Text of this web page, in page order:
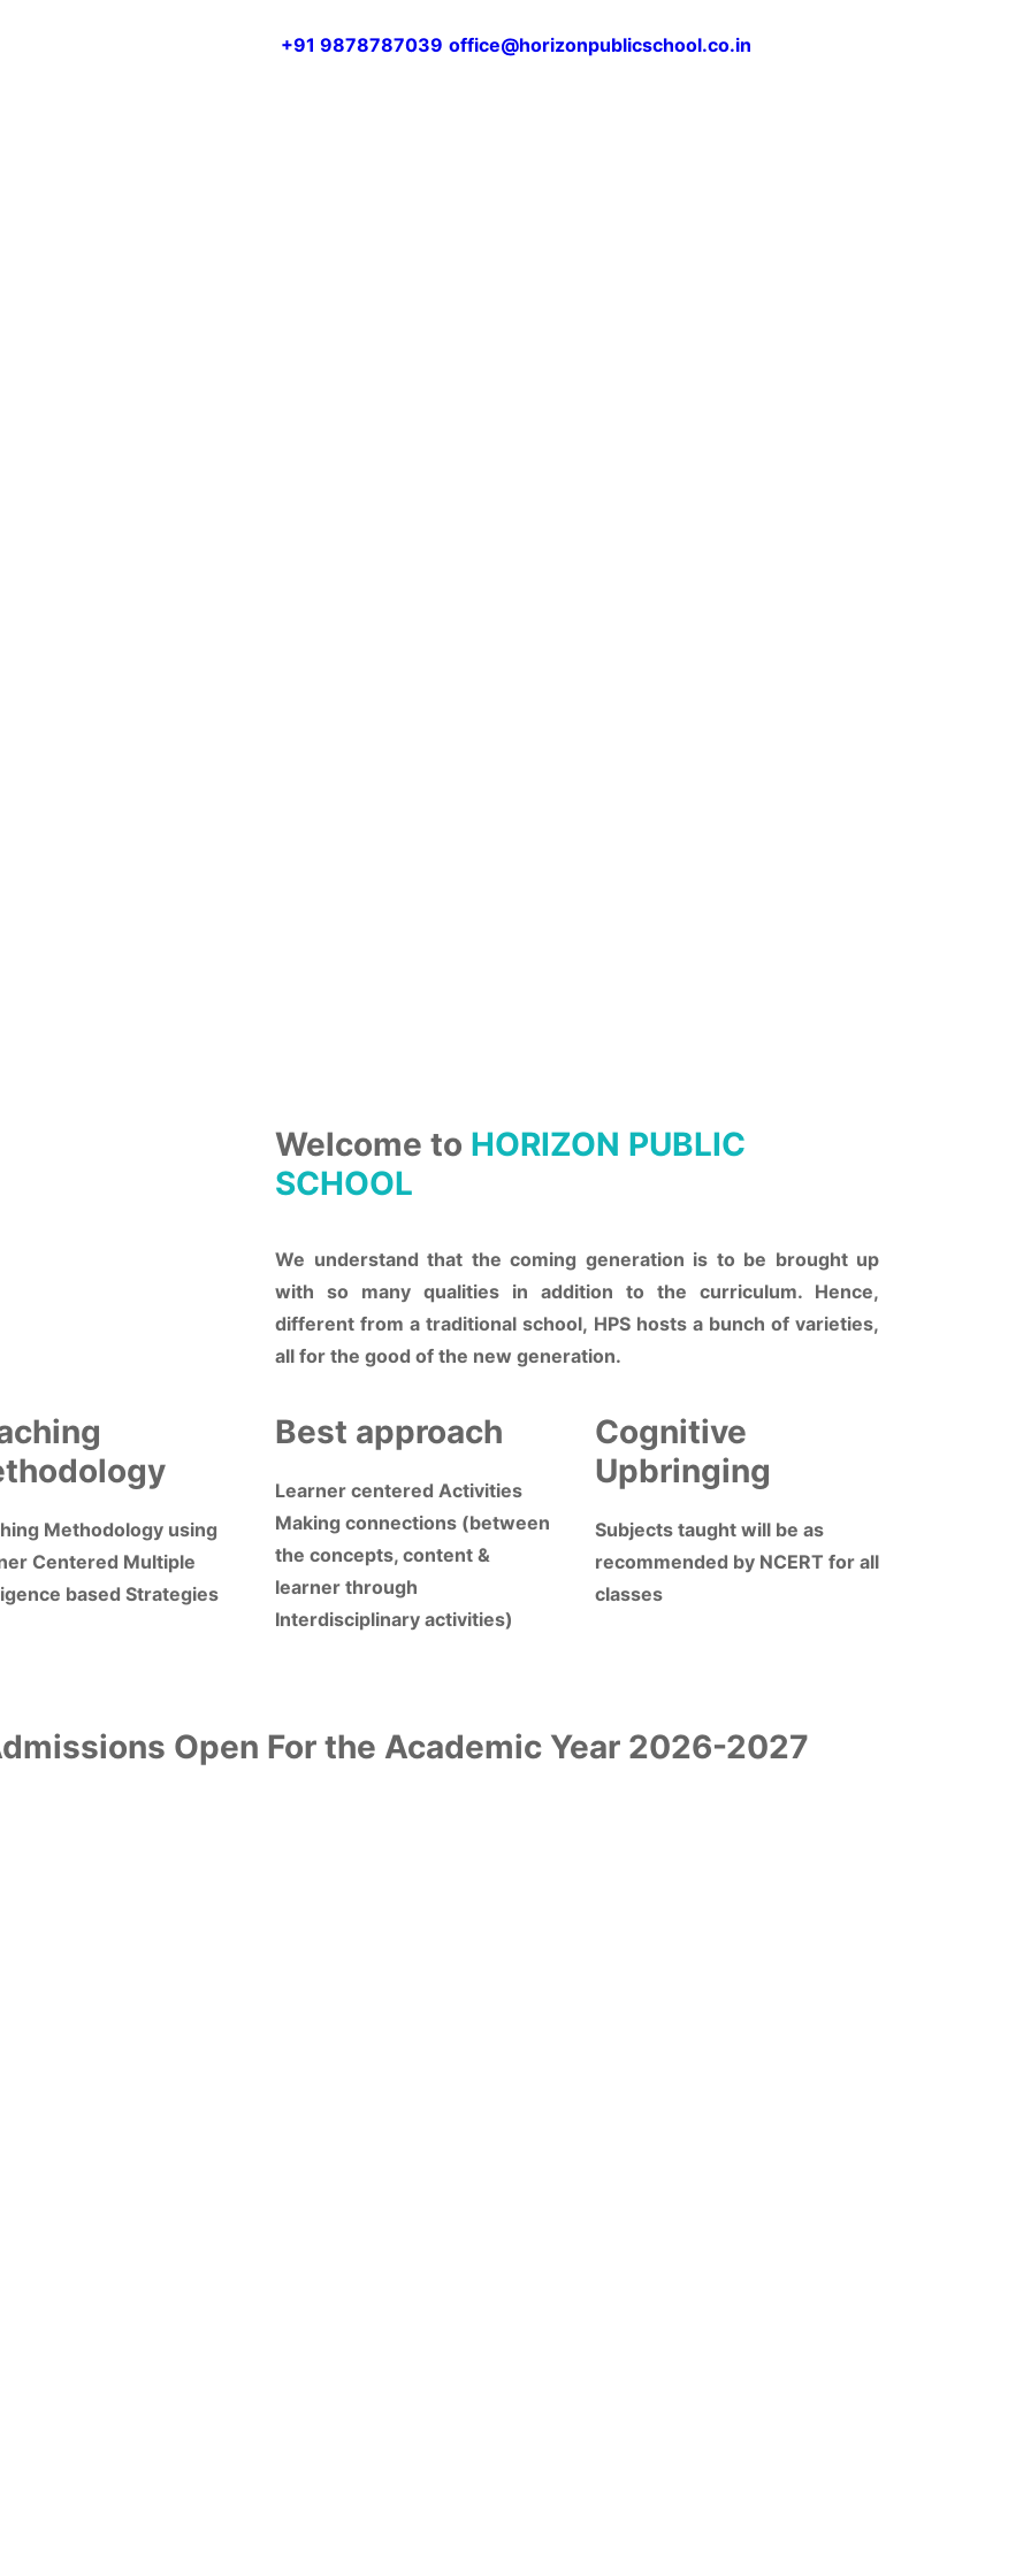
+91 9878787039 office@horizonpublicschool.co.in
Welcome to HORIZON PUBLIC
SCHOOL
We understand that the coming generation is to be brought up
with so many qualities in addition to the curriculum. Hence,
different from a traditional school, HPS hosts a bunch of varieties,
all for the good of the new generation.
Methodology using
Centered Multiple
based Strategies
Best approach
Learner centered Activities
Making connections (between
the concepts, content &
learner through
Interdisciplinary activities)
Cognitive
Upbringing
Subjects taught will be as
recommended by NCERT for all
classes
Open For the Academic Year 2026-2027